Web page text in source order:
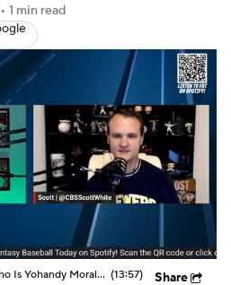
• 1 min read
Top Prospects to Stash! Who Is Yohandy Morales? (13:57) Share